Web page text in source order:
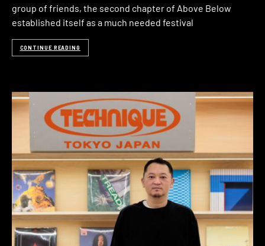
group of friends, the second chapter of Above Below
established itself as a much needed festival
CONTINUE READING